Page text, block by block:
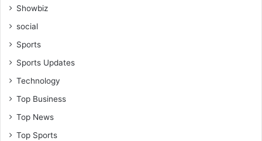
Showbiz
social
Sports
Sports Updates
Technology
Top Business
Top News
Top Sports